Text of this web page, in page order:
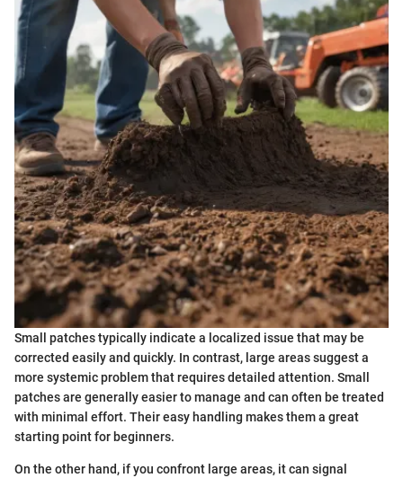
Small patches typically indicate a localized issue that may be
corrected easily and quickly. In contrast, large areas suggest a
more systemic problem that requires detailed attention. Small
patches are generally easier to manage and can often be treated
with minimal effort. Their easy handling makes them a great
starting point for beginners.
On the other hand, if you confront large areas, it can signal